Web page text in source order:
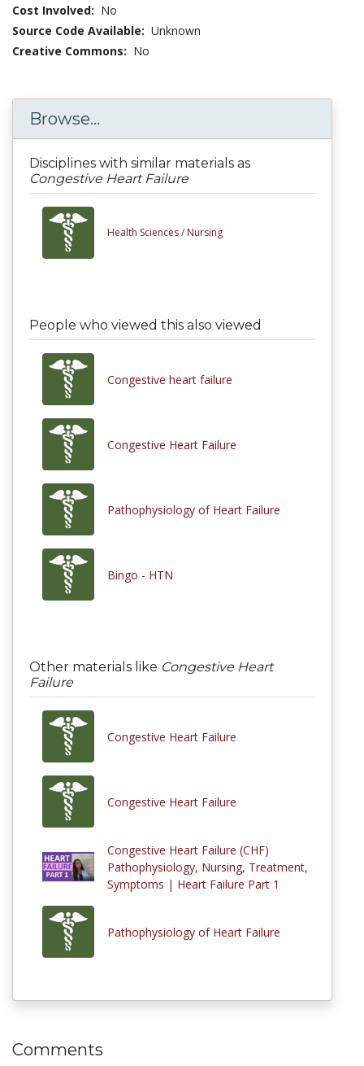
Cost Involved: No
Source Code Available: Unknown
Creative Commons: No
Browse...
Disciplines with similar materials as
Congestive Heart Failure
Health Sciences / Nursing
People who viewed this also viewed
Congestive heart failure
Congestive Heart Failure
Pathophysiology of Heart Failure
Bingo - HTN
Other materials like Congestive Heart
Failure
Congestive Heart Failure
Congestive Heart Failure
Congestive Heart Failure (CHF)
Pathophysiology, Nursing, Treatment,
Symptoms | Heart Failure Part 1
Pathophysiology of Heart Failure
Comments